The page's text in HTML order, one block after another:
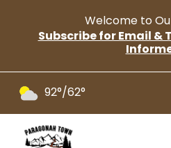
Welcome to
Subscribe for Email &
92°/62°